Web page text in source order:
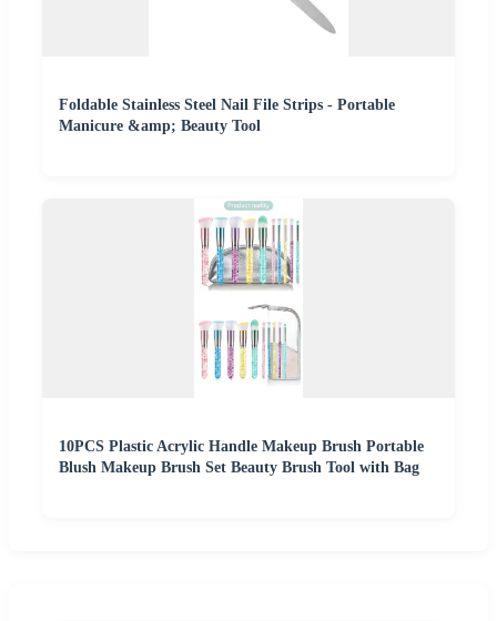
Foldable Stainless Steel Nail File Strips - Portable
Manicure &amp; Beauty Tool
10PCS Plastic Acrylic Handle Makeup Brush Portable
Blush Makeup Brush Set Beauty Brush Tool with Bag